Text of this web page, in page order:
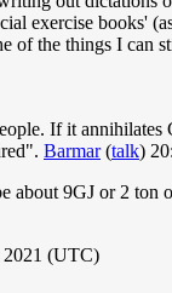
exercise books'
of the things I can
If it
Barmar(talk)
about 9GJ or 2
2021 (UTC)